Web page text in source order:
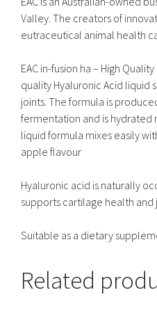
Valley. The creators of
eutraceutical animal health
EAC in-fusion ha – High
quality Hyaluronic Acid
joints. The formula is
fermentation and is hydrated
liquid formula mixes easily
apple flavour
Hyaluronic acid is naturally
supports cartilage health
Suitable as a dietary
Related